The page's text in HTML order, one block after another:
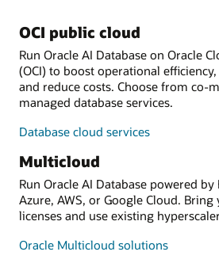
OCI public cloud
Run Oracle AI Database on Oracle
(OCI) to boost operational
and reduce costs. Choose from co-
managed database services.
Database cloud services
Multicloud
Run Oracle AI Database powered
Azure, AWS, or Google Cloud.
licenses and use existing
Oracle Multicloud solutions